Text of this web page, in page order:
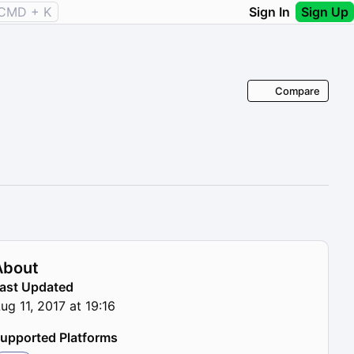
+ K Sign In Sign Up
Compare
Updated
11, 2017 at 19:16
Platforms